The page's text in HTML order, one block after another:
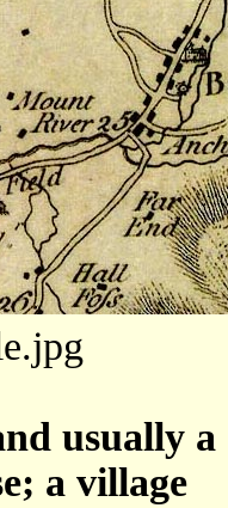
usually
a village